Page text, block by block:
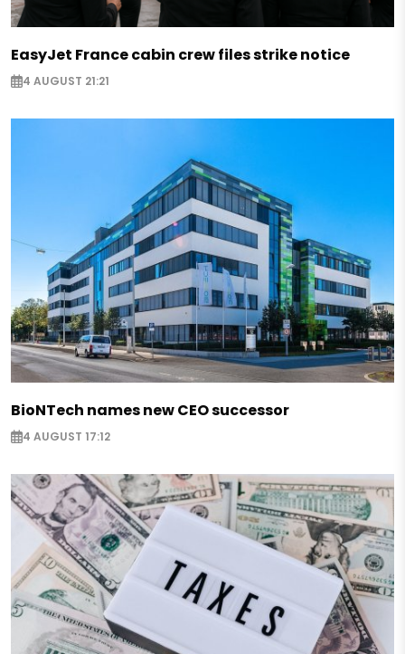
EasyJet France cabin crew files strike notice
4 AUGUST 21:21
BioNTech names new CEO successor
4 AUGUST 17:12